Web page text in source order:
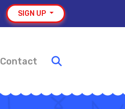
SIGN UP
Contact